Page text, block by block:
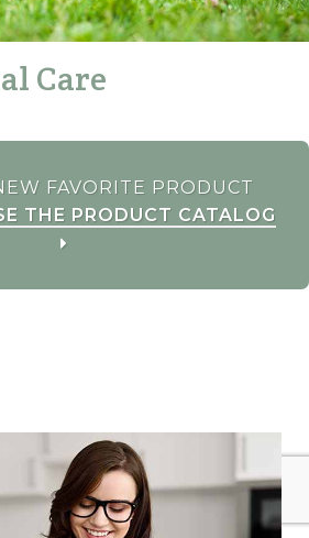
Care
FAVORITE PRODUCT
THE PRODUCT CATALOG